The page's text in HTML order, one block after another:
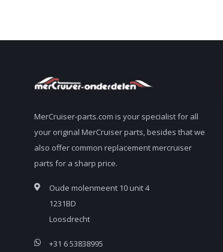
MerCruiser-parts.com is your specialist for all
your original MerCruiser parts, besides that we
also offer common replacement mercruiser
parts for a sharp price.
Oude molenmeent 10 unit 4
1231BD
Loosdrecht
+31 6 53838995